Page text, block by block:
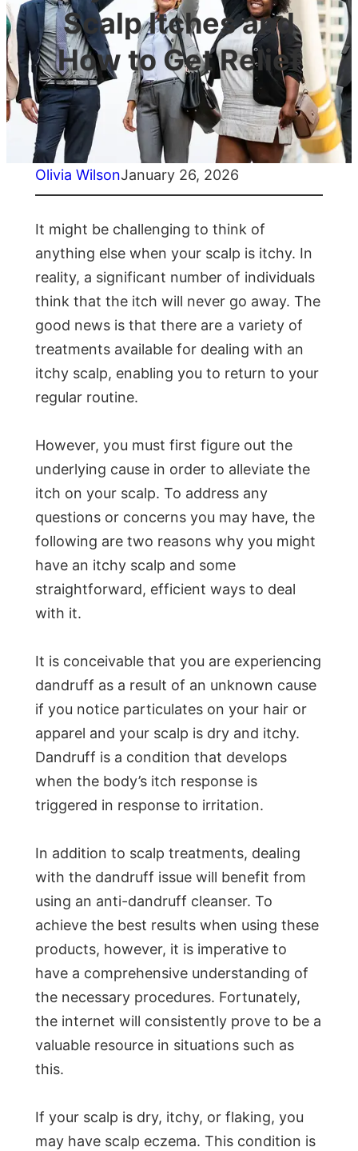
Scalp Itches and
How to Get Relief
Olivia WilsonJanuary 26, 2026
It might be challenging to think of
anything else when your scalp is itchy. In
reality, a significant number of individuals
think that the itch will never go away. The
good news is that there are a variety of
treatments available for dealing with an
itchy scalp, enabling you to return to your
regular routine.
However, you must first figure out the
underlying cause in order to alleviate the
itch on your scalp. To address any
questions or concerns you may have, the
following are two reasons why you might
have an itchy scalp and some
straightforward, efficient ways to deal
with it.
It is conceivable that you are experiencing
dandruff as a result of an unknown cause
if you notice particulates on your hair or
apparel and your scalp is dry and itchy.
Dandruff is a condition that develops
when the body’s itch response is
triggered in response to irritation.
In addition to scalp treatments, dealing
with the dandruff issue will benefit from
using an anti-dandruff cleanser. To
achieve the best results when using these
products, however, it is imperative to
have a comprehensive understanding of
the necessary procedures. Fortunately,
the internet will consistently prove to be a
valuable resource in situations such as
this.
If your scalp is dry, itchy, or flaking, you
may have scalp eczema. This condition is